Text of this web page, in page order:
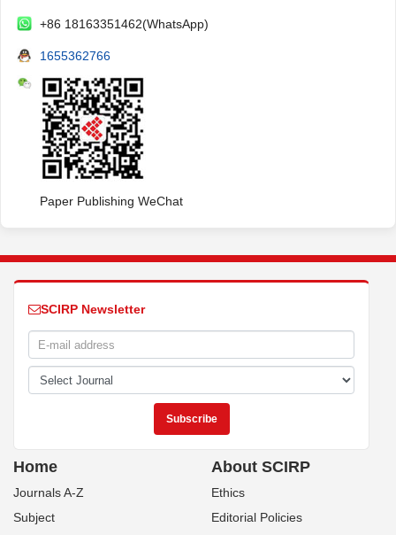
+86 18163351462(WhatsApp)
1655362766
Paper Publishing WeChat
SCIRP Newsletter
Home
Journals A-Z
Subject
About SCIRP
Ethics
Editorial Policies